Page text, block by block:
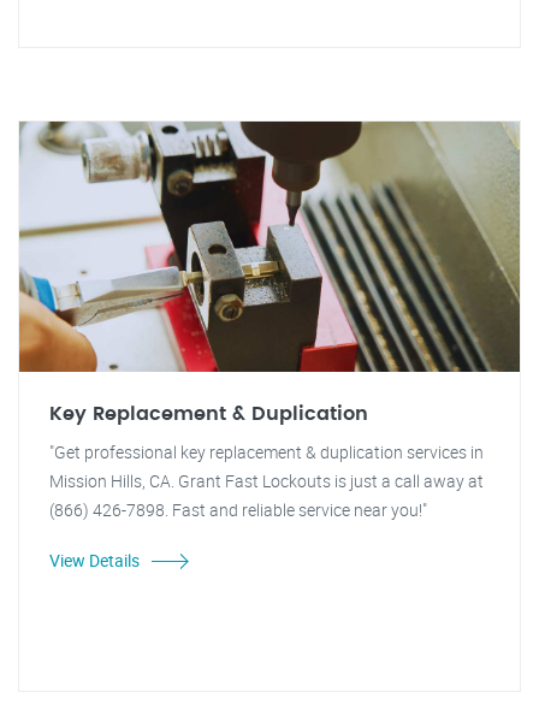
Key Replacement & Duplication
"Get professional key replacement & duplication services in
Mission Hills, CA. Grant Fast Lockouts is just a call away at
(866) 426-7898. Fast and reliable service near you!"
View Details